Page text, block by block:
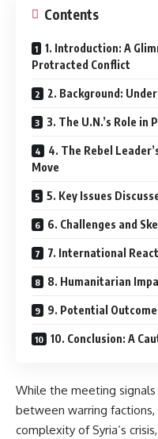
Contents
1. Introduction: A
Protracted Conflict
2. Background:
3. The U.N.’s Role in
4. The Rebel
Move
5. Key Issues
6. Challenges and
7. International
8. Humanitarian
9. Potential
10. Conclusion: A
While the meeting
between warring
complexity of Syria’s